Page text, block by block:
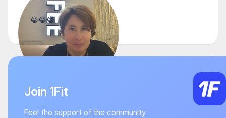
😂😂😂
Join 1Fit
Feel the support of the community